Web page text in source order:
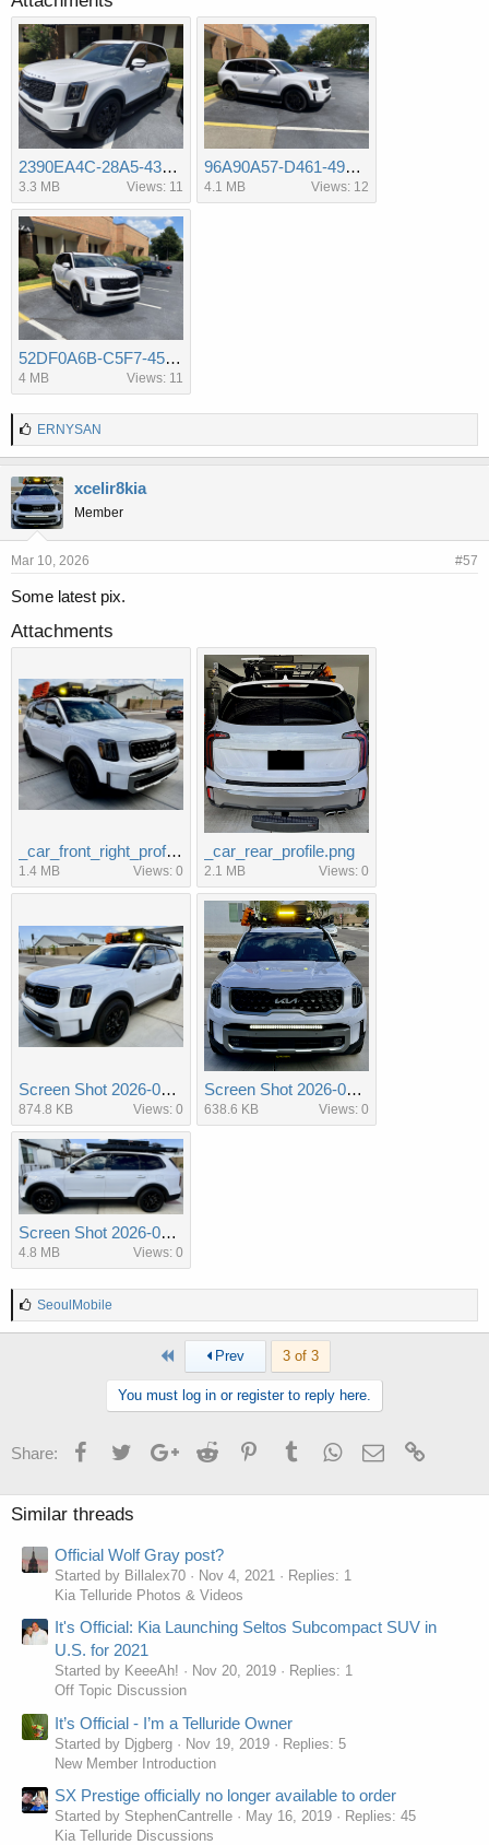
2390EA4C-28A5-4312-9450-D5853C3796C8.jpeg
3.3 MB Views: 11
96A90A57-D461-4970-A1D4-550F87A50792.jpeg
4.1 MB Views: 12
52DF0A6B-C5F7-45C4-8DE3-84B42033CF26.jpeg
4 MB Views: 11
L
i
e
s
:
ERNYSAN
xcelir8kia
Member
Mar 10, 2026 #57
Some latest pix.
Attachments
_car_front_right_profile.jpg
1.4 MB Views: 0
_car_rear_profile.png
2.1 MB Views: 0
Screen Shot 2026-03-10 at 11.26.40 AM.png
874.8 KB Views: 0
Screen Shot 2026-03-10 at 11.26.49 AM.png
638.6 KB Views: 0
Screen Shot 2026-03-10 at 14.05.06 PM.png
4.8 MB Views: 0
L
i
k
SeoulMobile
First Prev 3 of 3
You must log in or register to reply here.
Share: FacebookTwitterGoogle+Reddit PinterestTumblrWhatsApp
Email
Similar threads
Official Wolf Gray post?
Started by Billalex70 Nov 4, 2021
Replies: 1
Kia Telluride Photos & Videos
It's Official: Kia Launching Seltos Subcompact SUV in
U.S. for 2021
Started by KeeeAh! Nov 20, 2019
Replies: 1
Off Topic Discussion
It’s Official - I’m a Telluride Owner
Started by Djgberg Nov 19, 2019
Replies: 5
New Member Introduction
SX Prestige officially no longer available to order
Started by StephenCantrelle May 16, 2019
Replies: 45
Kia Telluride Discussions